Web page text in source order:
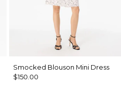
Smocked Blouson Mini Dress
$150.00